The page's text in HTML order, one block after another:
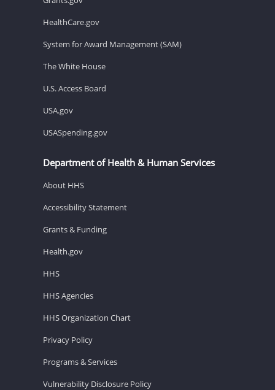
HealthCare.gov
System for Award Management (SAM)
The White House
U.S. Access Board
USA.gov
USASpending.gov
Department of Health & Human Services
About HHS
Accessibility Statement
Grants & Funding
Health.gov
HHS
HHS Agencies
HHS Organization Chart
Privacy Policy
Programs & Services
Vulnerability Disclosure Policy